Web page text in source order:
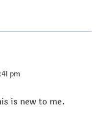
pm
is new to me.